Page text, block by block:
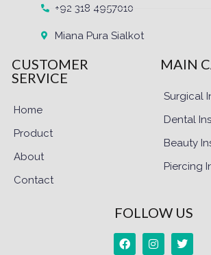
+92 318 4957010
Miana Pura Sialkot
CUSTOMER
SERVICE
Home
Product
About
Contact
MAIN
Surgical
Dental
Beauty
Piercing
FOLLOW US